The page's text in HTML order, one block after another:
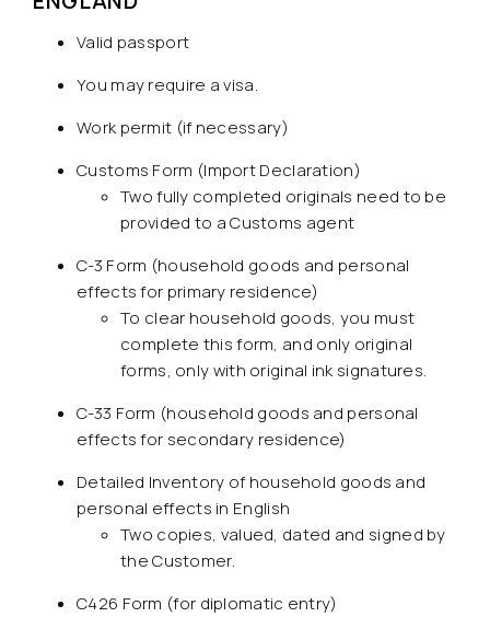
Valid passport
You may require a visa.
Work permit (if necessary)
Customs Form (Import Declaration)
Two fully completed originals need to be
provided to a Customs agent
C-3 Form (household goods and personal
effects for primary residence)
To clear household goods, you must
complete this form, and only original
forms, only with original ink signatures.
C-33 Form (household goods and personal
effects for secondary residence)
Detailed Inventory of household goods and
personal effects in English
Two copies, valued, dated and signed by
the Customer.
C426 Form (for diplomatic entry)